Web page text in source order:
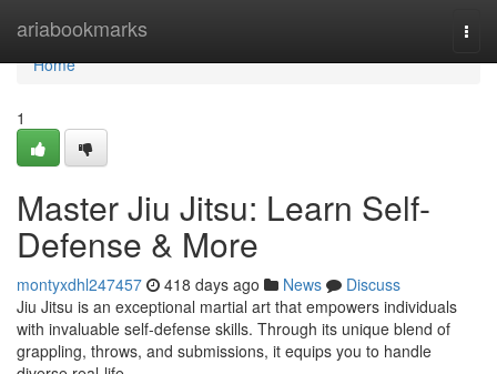
ariabookmarks
Home
Home
1
Master Jiu Jitsu: Learn Self-
Defense & More
montyxdhl247457 418 days ago News
Discuss
Jiu Jitsu is an exceptional martial art that empowers individuals
with invaluable self-defense skills. Through its unique blend of
grappling, throws, and submissions, it equips you to handle